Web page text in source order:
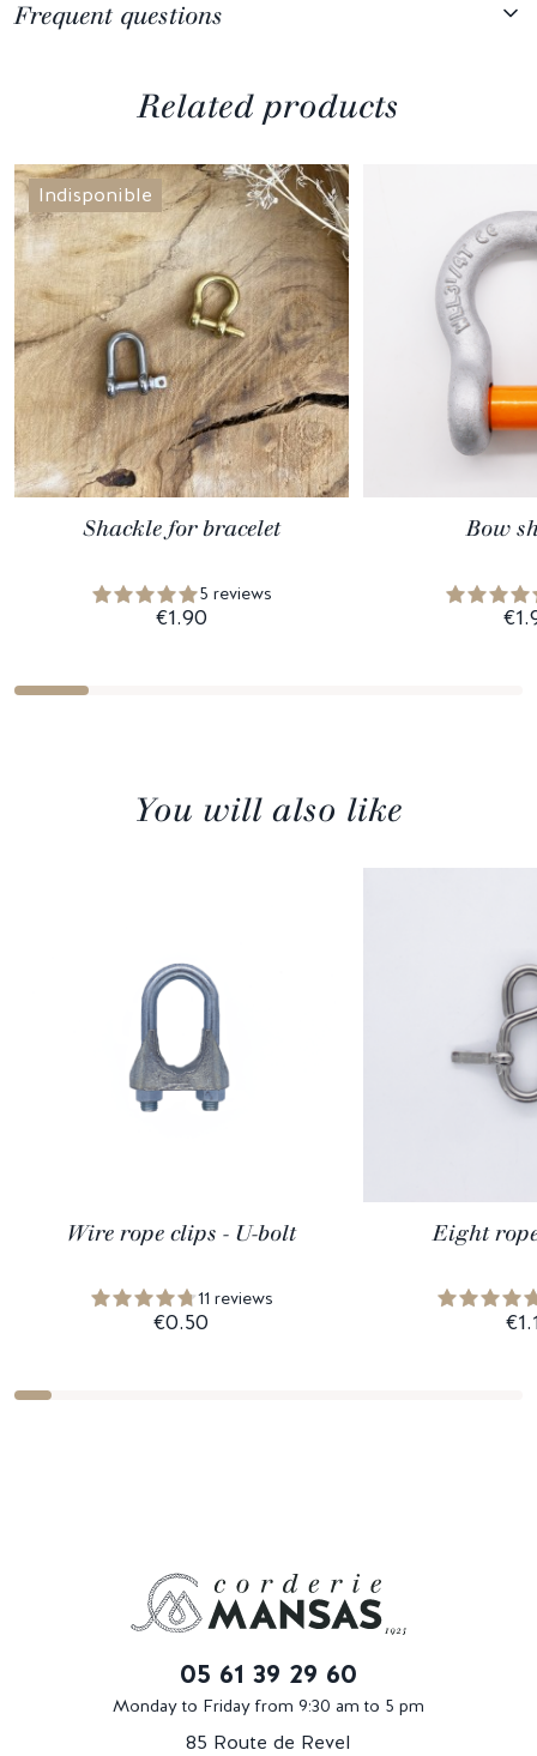
Frequent questions
Related products
Indisponible
Shackle for bracelet
5 reviews
€1.90
Bow
You will also like
Wire rope clips - U-bolt
11 reviews
€0.50
Eight
05 61 39 29 60
Monday to Friday from 9:30 am to 5 pm
85 Route de Revel